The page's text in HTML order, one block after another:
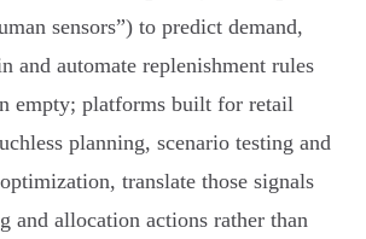
sensors”) to predict demand,
and automate replenishment rules
empty; platforms built for retail
planning, scenario testing and
translate those signals
and allocation actions rather than